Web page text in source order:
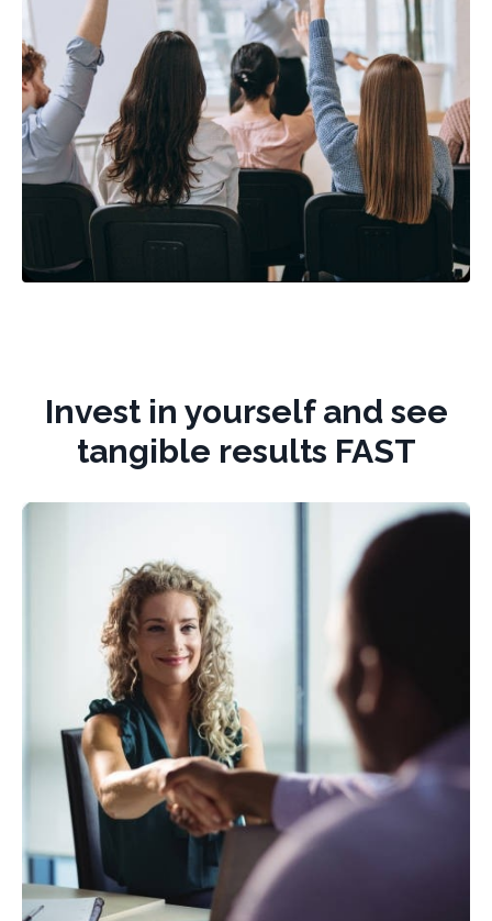
Invest in yourself and see
tangible results FAST